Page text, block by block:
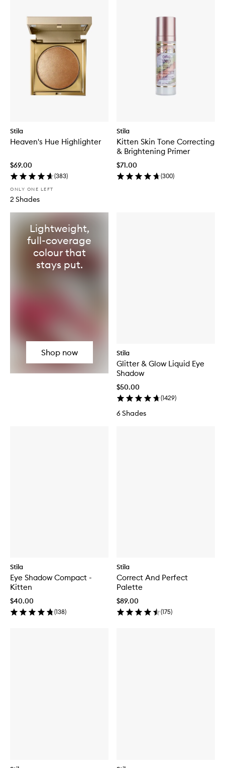
Stila
Heaven's Hue Highlighter
$69.00
(383)
ONLY ONE LEFT
2 Shades
Stila
Kitten Skin Tone Correcting
& Brightening Primer
$71.00
(300)
Stila
Glitter & Glow Liquid Eye
Shadow
$50.00
(1429)
6 Shades
Stila
Eye Shadow Compact -
Kitten
$40.00
(138)
Stila
Correct And Perfect
Palette
$89.00
(175)
Lightweight,
full-coverage
colour that
stays put.
Shop now